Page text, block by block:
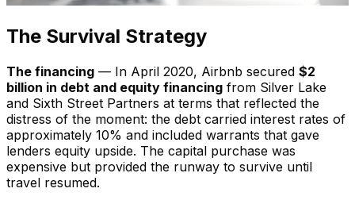
The Survival Strategy
The financing — In April 2020, Airbnb secured $2
billion in debt and equity financing from Silver Lake
and Sixth Street Partners at terms that reflected the
distress of the moment: the debt carried interest rates of
approximately 10% and included warrants that gave
lenders equity upside. The capital purchase was
expensive but provided the runway to survive until
travel resumed.